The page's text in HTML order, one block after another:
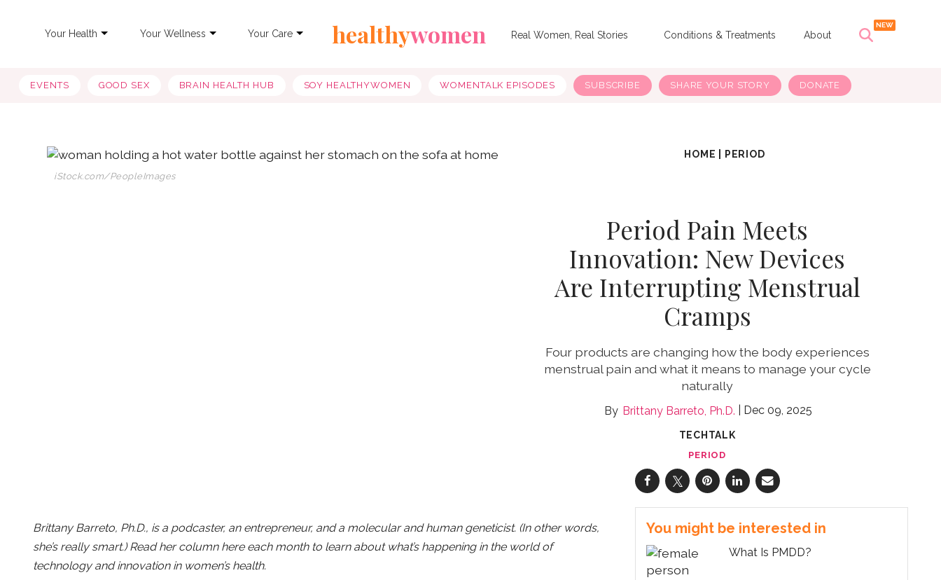
Your Health Your Wellness Your Care healthywomen Real Women, Real Stories Conditions & Treatments About
EVENTS GOOD SEX BRAIN HEALTH HUB SOY HEALTHYWOMEN WOMENTALK EPISODES SUBSCRIBE SHARE YOUR STORY DONATE
HOME PERIOD
iStock.com/PeopleImages
Period Pain Meets
Innovation: New Devices
Are Interrupting Menstrual
Cramps
Four products are changing how the body experiences
menstrual pain and what it means to manage your cycle
naturally
Brittany Barreto, Ph.D. Dec 09, 2025
TECHTALK
PERIOD
Brittany Barreto, Ph.D., is a podcaster, an entrepreneur, and a molecular and human geneticist. (In other words,
she’s really smart.) Read her column here each month to learn about what’s happening in the world of
technology and innovation in women’s health.
You might be interested in
What Is PMDD?